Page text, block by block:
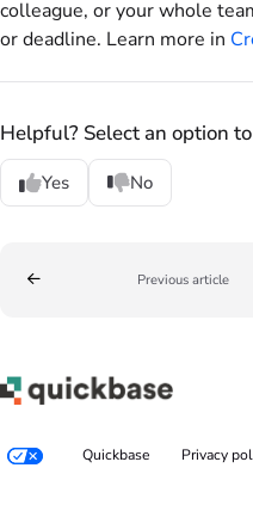
colleague, or your whole
or deadline. Learn more in
Helpful? Select an option
Yes No
Previous article
Quickbase Privacy